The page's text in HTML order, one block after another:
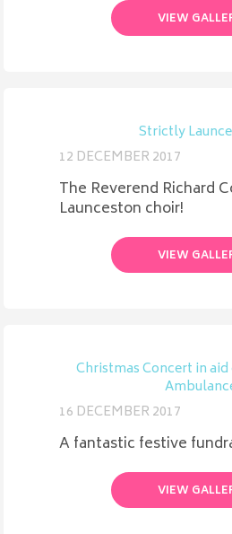
VIEW
Strictly
12 DECEMBER 2017
The Reverend Richard
Launceston choir!
VIEW
Christmas Concert in
16 DECEMBER 2017
A fantastic festive
VIEW